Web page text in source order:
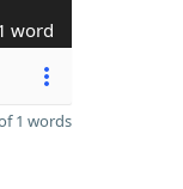
word
1 words